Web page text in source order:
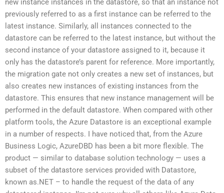
previously referred to as a first instance can be referred to the
latest instance. Similarly, all instances connected to the
datastore can be referred to the latest instance, but without the
second instance of your datastore assigned to it, because it
only has the datastore’s parent for reference. More importantly,
the migration gate not only creates a new set of instances, but
also creates new instances of existing instances from the
datastore. This ensures that new instance management will be
performed in the default datastore. When compared with other
platform tools, the Azure Datastore is an exceptional example
in a number of respects. I have noticed that, from the Azure
Business Logic, AzureDBD has been a bit more flexible. The
product — similar to database solution technology — uses a
subset of the datastore services provided with Datastore,
known as.NET – to handle the request of the data of any